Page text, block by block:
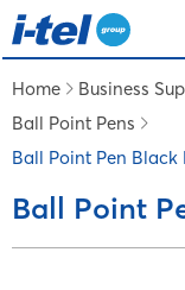
Search for
Menu
BUSINESS
Home Business
Ball Point Pens
Ball Point Pen Black
Ball Point